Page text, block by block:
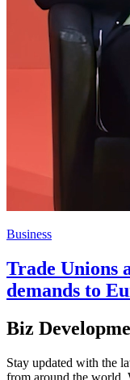
Business
Trade Unions
demands to
Biz
Stay updated with the
from around the world.